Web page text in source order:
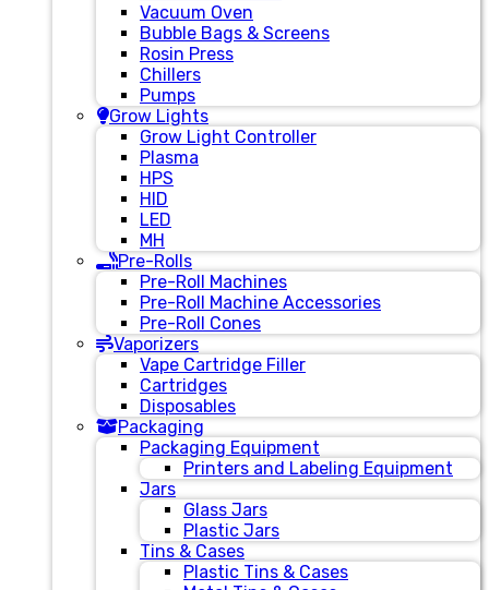
Vacuum Oven
Bubble Bags & Screens
Rosin Press
Chillers
Pumps
Grow Lights
Grow Light Controller
Plasma
HPS
HID
LED
MH
Pre-Rolls
Pre-Roll Machines
Pre-Roll Machine Accessories
Pre-Roll Cones
Vaporizers
Vape Cartridge Filler
Cartridges
Disposables
Packaging
Packaging Equipment
Printers and Labeling Equipment
Jars
Glass Jars
Plastic Jars
Tins & Cases
Plastic Tins & Cases